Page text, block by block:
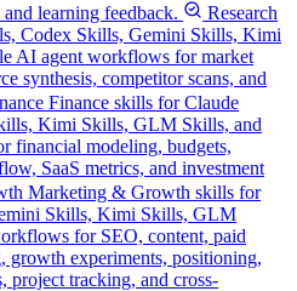
learning feedback.
Research
Codex Skills, Gemini Skills, Kimi
AI agent workflows for market
synthesis, competitor scans, and
Finance skills for Claude
Kimi Skills, GLM Skills, and
financial modeling, budgets,
SaaS metrics, and investment
Marketing & Growth skills for
Skills, Kimi Skills, GLM
for SEO, content, paid
growth experiments, positioning,
project tracking, and cross-